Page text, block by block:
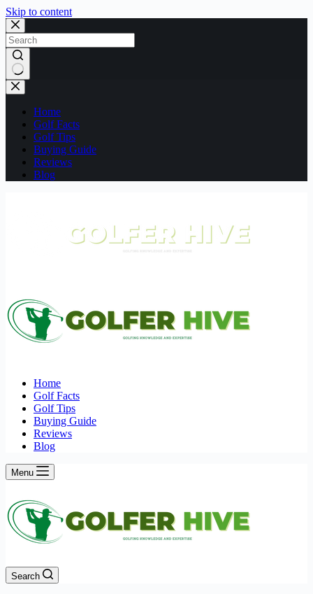
Skip to content
No
results
Home
Golf Facts
Golf Tips
Buying Guide
Reviews
Blog
Home
Golf Facts
Golf Tips
Buying Guide
Reviews
Blog
Menu
Search